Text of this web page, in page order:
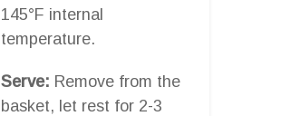
145°F internal
temperature.
Serve: Remove from the
basket, let rest for 2-3